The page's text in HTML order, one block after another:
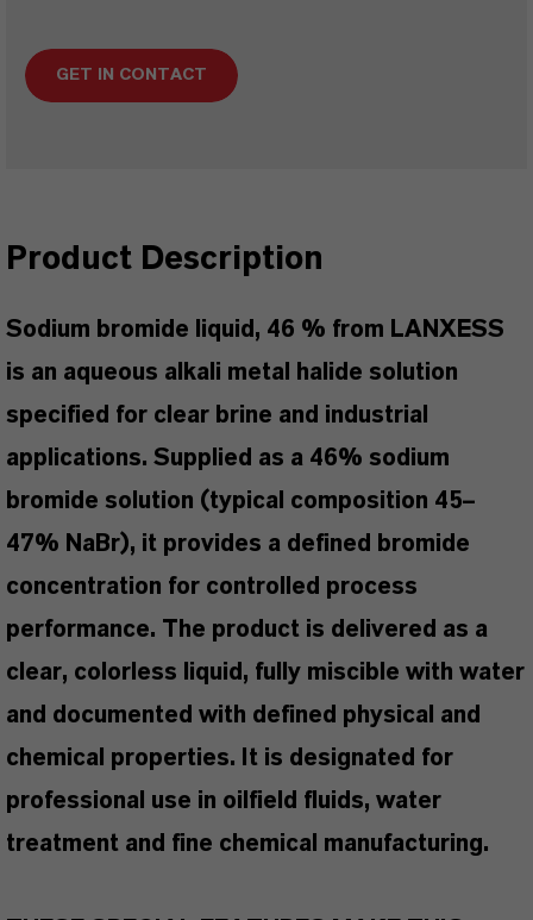
GET IN CONTACT
Product Description
Sodium bromide liquid, 46 % from LANXESS
is an aqueous alkali metal halide solution
specified for clear brine and industrial
applications. Supplied as a 46% sodium
bromide solution (typical composition 45–
47% NaBr), it provides a defined bromide
concentration for controlled process
performance. The product is delivered as a
clear, colorless liquid, fully miscible with water
and documented with defined physical and
chemical properties. It is designated for
professional use in oilfield fluids, water
treatment and fine chemical manufacturing.